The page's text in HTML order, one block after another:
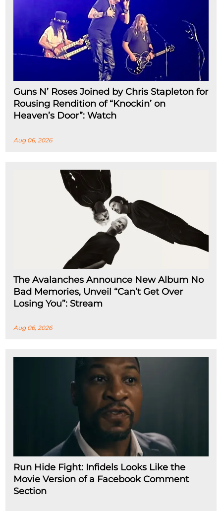
Guns N’ Roses Joined by Chris Stapleton for
Rousing Rendition of “Knockin’ on
Heaven’s Door”: Watch
Aug 06, 2026
The Avalanches Announce New Album No
Bad Memories, Unveil “Can’t Get Over
Losing You”: Stream
Aug 06, 2026
Run Hide Fight: Infidels Looks Like the
Movie Version of a Facebook Comment
Section